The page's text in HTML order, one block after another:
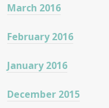
March 2016
February 2016
January 2016
December 2015